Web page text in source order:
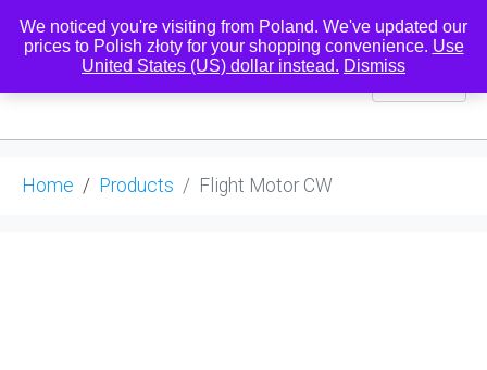
0
Home Products Flight Motor CW
We noticed you're visiting from Poland. We've updated our
prices to Polish złoty for your shopping convenience. Use
United States (US) dollar instead. Dismiss